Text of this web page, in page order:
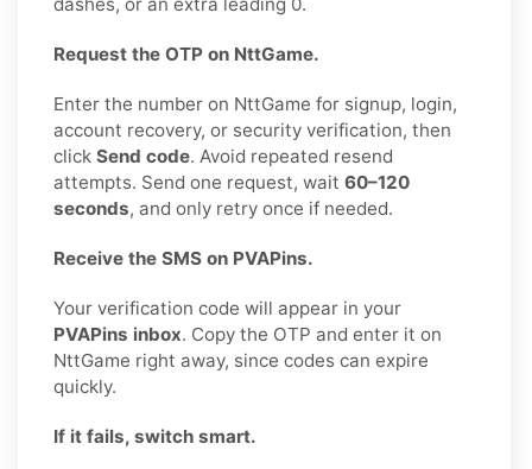
Request the OTP on NttGame.
Enter the number on NttGame for signup, login,
account recovery, or security verification, then
click Send code. Avoid repeated resend
attempts. Send one request, wait 60–120
seconds, and only retry once if needed.
Receive the SMS on PVAPins.
Your verification code will appear in your
PVAPins inbox. Copy the OTP and enter it on
NttGame right away, since codes can expire
quickly.
If it fails, switch smart.